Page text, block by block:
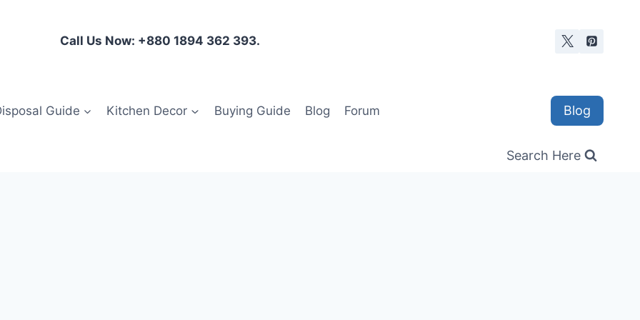
Call Us Now: +880 1894 362 393.
Guide Kitchen Decor Buying Guide Blog Forum Blog
Search Here